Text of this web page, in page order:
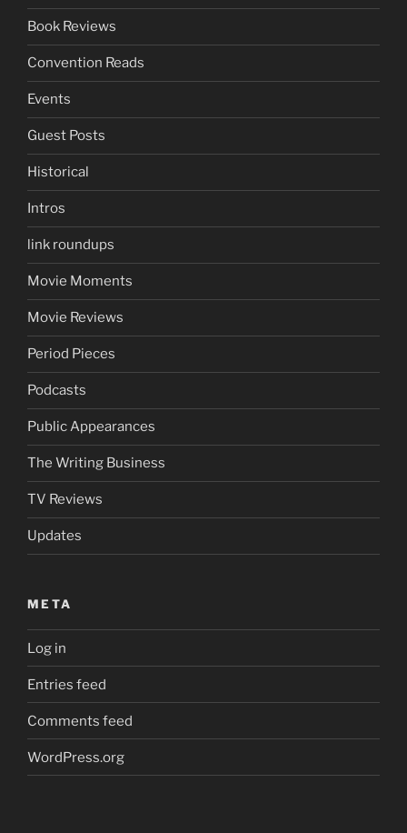
Book Reviews
Convention Reads
Events
Guest Posts
Historical
Intros
link roundups
Movie Moments
Movie Reviews
Period Pieces
Podcasts
Public Appearances
The Writing Business
TV Reviews
Updates
META
Log in
Entries feed
Comments feed
WordPress.org